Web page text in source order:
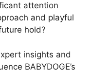
attention
and playful
hold?
insights and
BABYDOGE’s